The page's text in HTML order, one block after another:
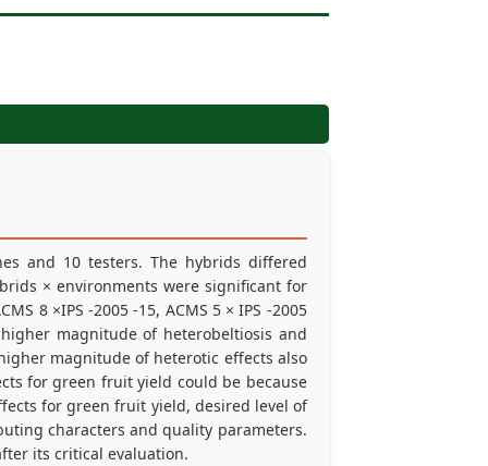
and 10 testers. The hybrids differed
× environments were significant for
8 ×IPS -2005 -15, ACMS 5 × IPS -2005
higher magnitude of heterobeltiosis and
magnitude of heterotic effects also
for green fruit yield could be because
for green fruit yield, desired level of
characters and quality parameters.
its critical evaluation.